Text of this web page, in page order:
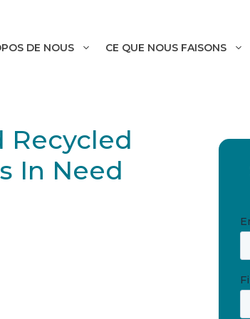
DE NOUS CE QUE NOUS FAISONS
Recycled
In Need